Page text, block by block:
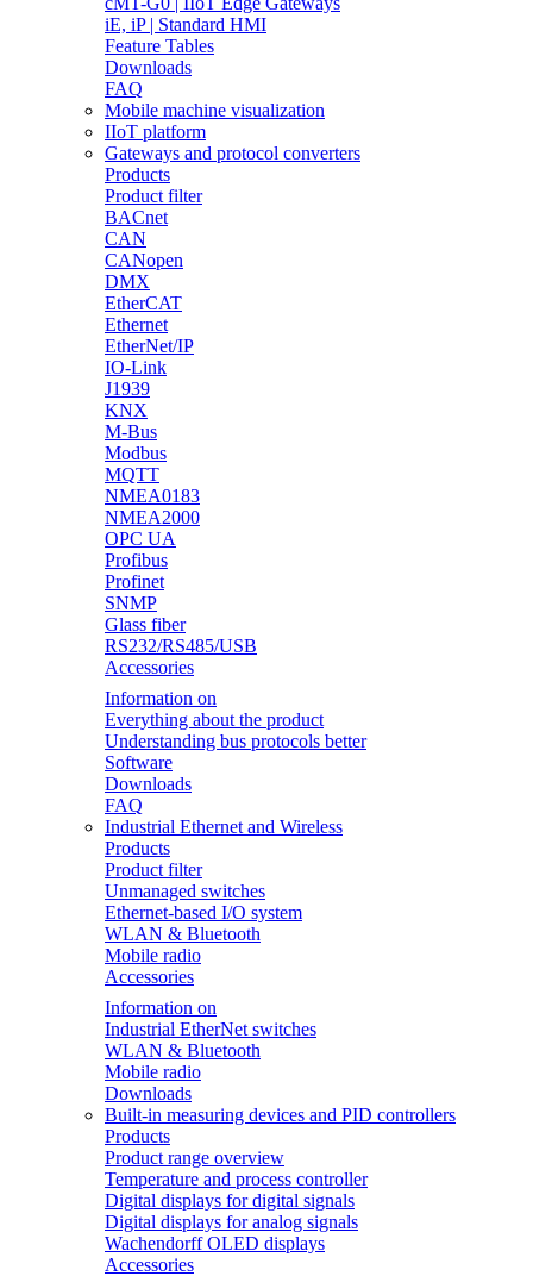
iE, iP | Standard HMI
Feature Tables
Downloads
FAQ
Mobile machine visualization
IIoT platform
Gateways and protocol converters
Products
Product filter
BACnet
CAN
CANopen
DMX
EtherCAT
Ethernet
EtherNet/IP
IO-Link
J1939
KNX
M-Bus
Modbus
MQTT
NMEA0183
NMEA2000
OPC UA
Profibus
Profinet
SNMP
Glass fiber
RS232/RS485/USB
Accessories
Information on
Everything about the product
Understanding bus protocols better
Software
Downloads
FAQ
Industrial Ethernet and Wireless
Products
Product filter
Unmanaged switches
Ethernet-based I/O system
WLAN & Bluetooth
Mobile radio
Accessories
Information on
Industrial EtherNet switches
WLAN & Bluetooth
Mobile radio
Downloads
Built-in measuring devices and PID controllers
Products
Product range overview
Temperature and process controller
Digital displays for digital signals
Digital displays for analog signals
Wachendorff OLED displays
Accessories